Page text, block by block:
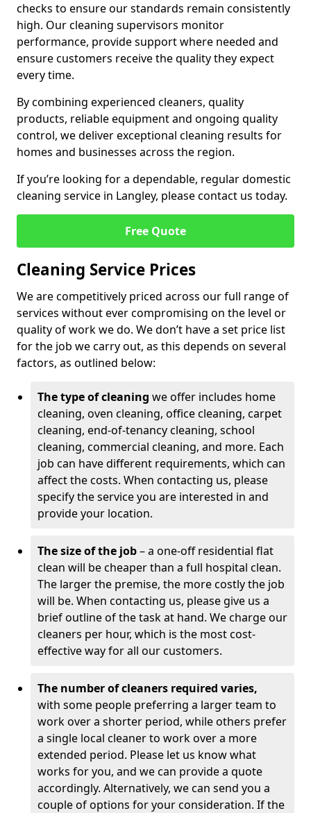
checks to ensure our standards remain consistently
high. Our cleaning supervisors monitor
performance, provide support where needed and
ensure customers receive the quality they expect
every time.
By combining experienced cleaners, quality
products, reliable equipment and ongoing quality
control, we deliver exceptional cleaning results for
homes and businesses across the region.
If you’re looking for a dependable, regular domestic
cleaning service in Langley, please contact us today.
Free Quote
Cleaning Service Prices
We are competitively priced across our full range of
services without ever compromising on the level or
quality of work we do. We don’t have a set price list
for the job we carry out, as this depends on several
factors, as outlined below:
The type of cleaning we offer includes home
cleaning, oven cleaning, office cleaning, carpet
cleaning, end-of-tenancy cleaning, school
cleaning, commercial cleaning, and more. Each
job can have different requirements, which can
affect the costs. When contacting us, please
specify the service you are interested in and
provide your location.
The size of the job– a one-off residential flat
clean will be cheaper than a full hospital clean.
The larger the premise, the more costly the job
will be. When contacting us, please give us a
brief outline of the task at hand. We charge our
cleaners per hour, which is the most cost-
effective way for all our customers.
The number of cleaners required varies,
with some people preferring a larger team to
work over a shorter period, while others prefer
a single local cleaner to work over a more
extended period. Please let us know what
works for you, and we can provide a quote
accordingly. Alternatively, we can send you a
couple of options for your consideration. If the